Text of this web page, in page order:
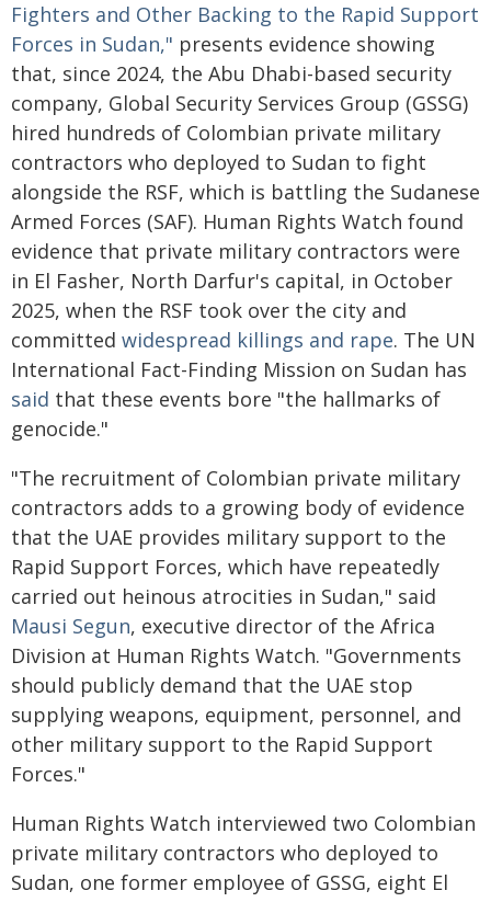
Fighters and Other Backing to the Rapid Support
Forces in Sudan," presents evidence showing
that, since 2024, the Abu Dhabi-based security
company, Global Security Services Group (GSSG)
hired hundreds of Colombian private military
contractors who deployed to Sudan to fight
alongside the RSF, which is battling the Sudanese
Armed Forces (SAF). Human Rights Watch found
evidence that private military contractors were
in El Fasher, North Darfur's capital, in October
2025, when the RSF took over the city and
committed widespread killings and rape. The UN
International Fact-Finding Mission on Sudan has
said that these events bore "the hallmarks of
genocide."
"The recruitment of Colombian private military
contractors adds to a growing body of evidence
that the UAE provides military support to the
Rapid Support Forces, which have repeatedly
carried out heinous atrocities in Sudan," said
Mausi Segun, executive director of the Africa
Division at Human Rights Watch. "Governments
should publicly demand that the UAE stop
supplying weapons, equipment, personnel, and
other military support to the Rapid Support
Forces."
Human Rights Watch interviewed two Colombian
private military contractors who deployed to
Sudan, one former employee of GSSG, eight El